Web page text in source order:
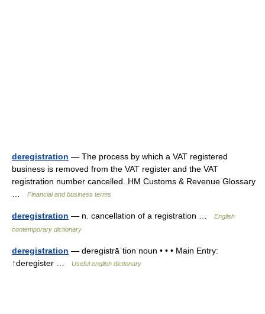
deregistration — The process by which a VAT registered
business is removed from the VAT register and the VAT
registration number cancelled. HM Customs & Revenue Glossary
Financial and business terms
deregistration — n. cancellation of a registration …
English
contemporary dictionary
deregistration — deregistrāˈtion noun • • • Main Entry:
↑deregister …
Useful english dictionary